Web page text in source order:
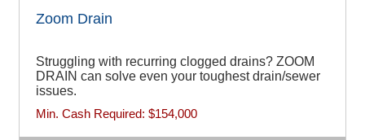
Zoom Drain
Struggling with recurring clogged drains? ZOOM
DRAIN can solve even your toughest drain/sewer
issues.
Min. Cash Required: $154,000